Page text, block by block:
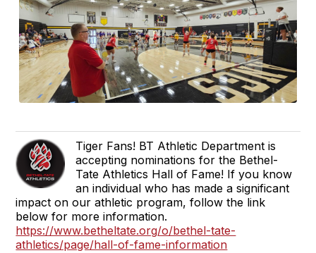
Tiger Fans! BT Athletic Department is
accepting nominations for the Bethel-
Tate Athletics Hall of Fame! If you know
an individual who has made a significant
impact on our athletic program, follow the link
below for more information.
https://www.betheltate.org/o/bethel-tate-
athletics/page/hall-of-fame-information